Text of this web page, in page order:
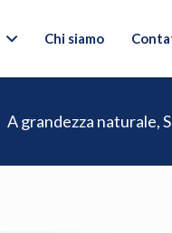
Chi siamo
A grandezza naturale,